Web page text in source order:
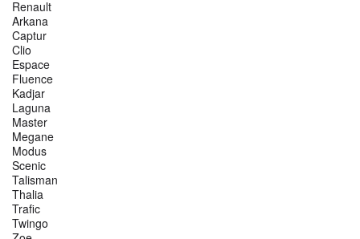
Renault
Arkana
Captur
Clio
Espace
Fluence
Kadjar
Laguna
Master
Megane
Modus
Scenic
Talisman
Thalia
Trafic
Twingo